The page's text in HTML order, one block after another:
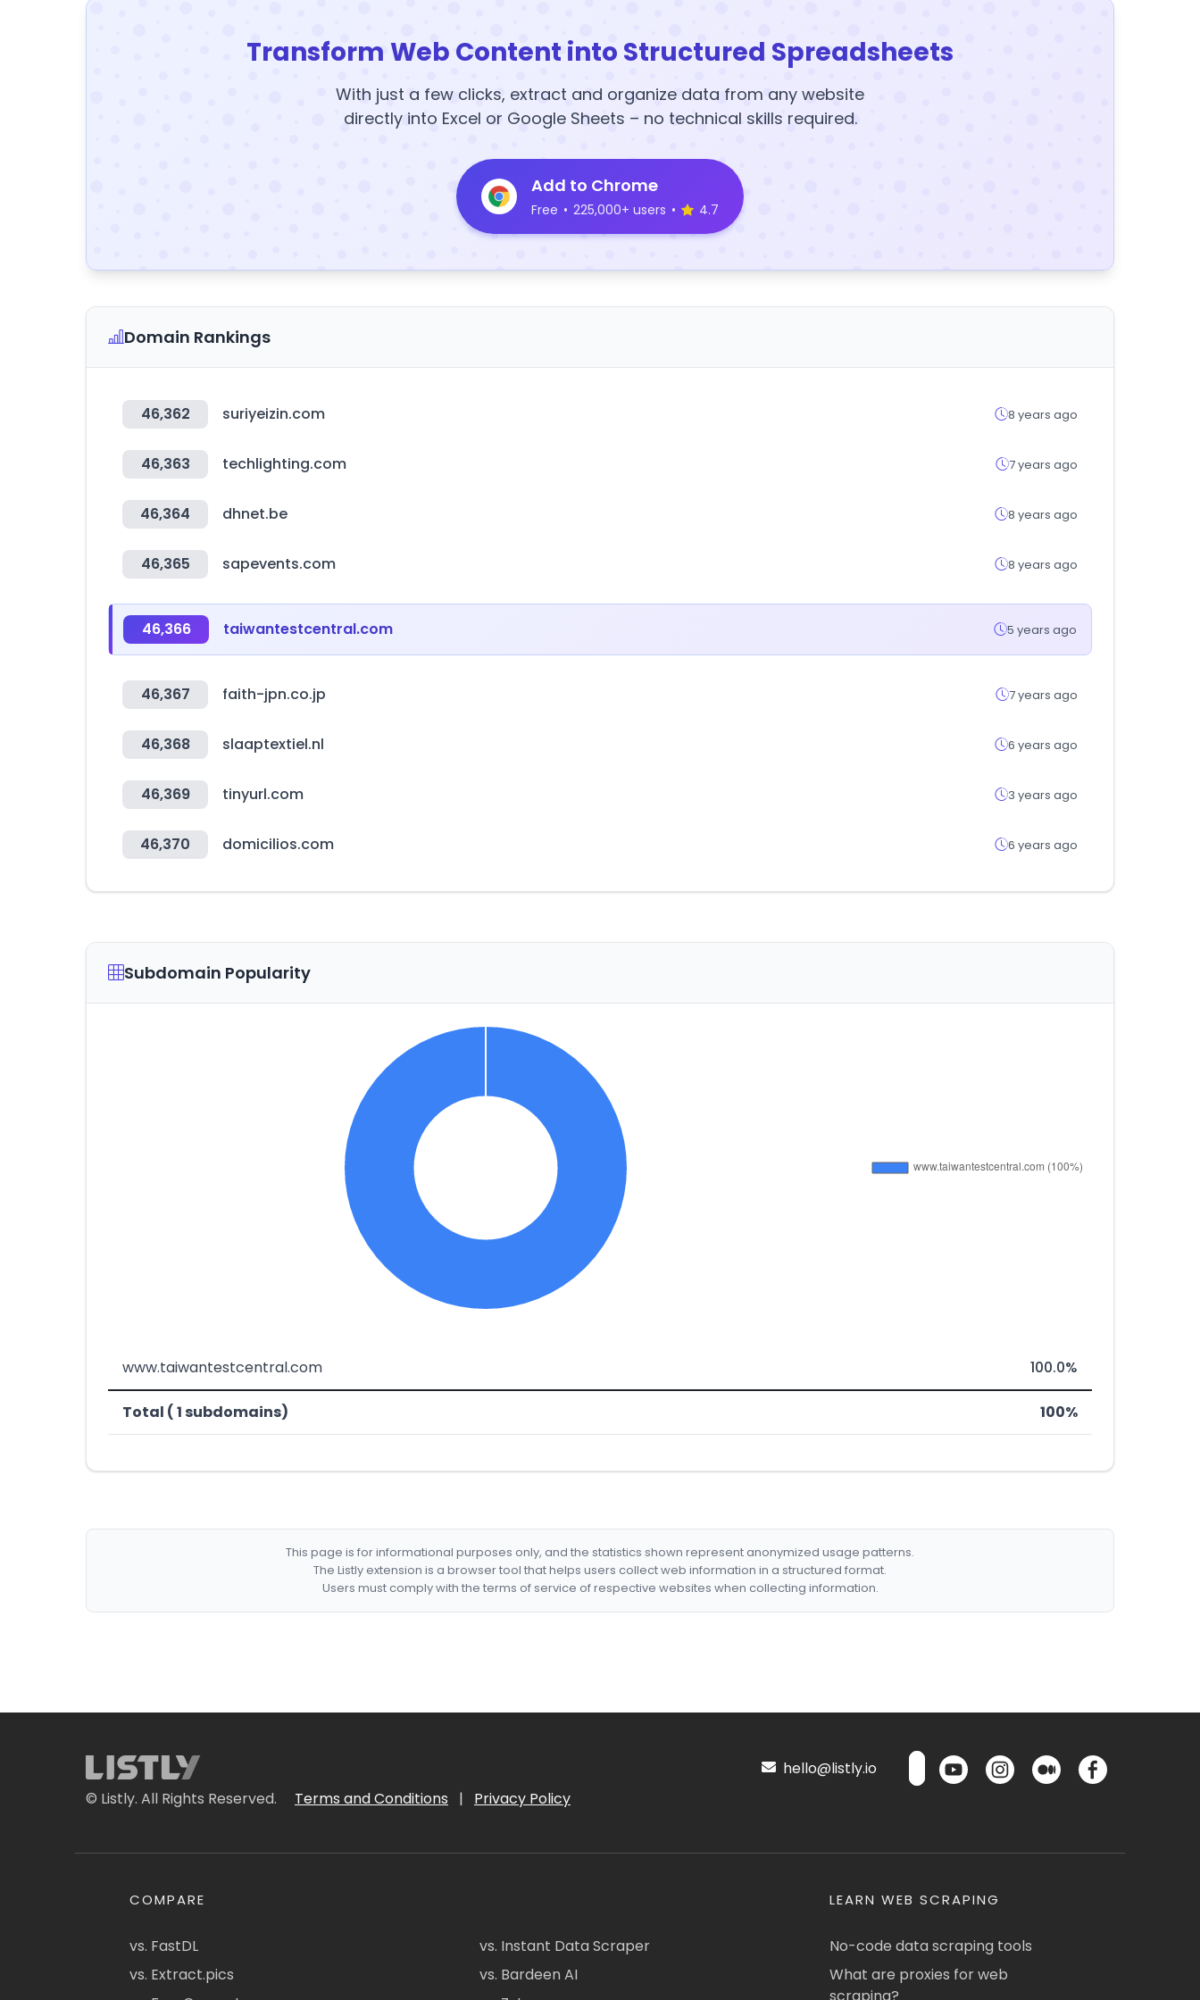
Transform Web Content into Structured Spreadsheets
With just a few clicks, extract and organize data from any website
directly into Excel or Google Sheets – no technical skills required.
Add to Chrome
Free • 225,000+ users • 4.7
Domain Rankings
46,362 suriyeizin.com 8 years ago
46,363 techlighting.com 7 years ago
46,364 dhnet.be 8 years ago
46,365 sapevents.com 8 years ago
46,366 taiwantestcentral.com 5 years ago
46,367 faith-jpn.co.jp 7 years ago
46,368 slaaptextiel.nl 6 years ago
46,369 tinyurl.com 3 years ago
46,370 domicilios.com 6 years ago
Subdomain Popularity
www.taiwantestcentral.com 100.0%
Total ( 1 subdomains) 100%
This page is for informational purposes only, and the statistics shown represent anonymized usage patterns.
The Listly extension is a browser tool that helps users collect web information in a structured format.
Users must comply with the terms of service of respective websites when collecting information.
© Listly. All Rights Reserved. Terms and Conditions | Privacy Policy
hello@listly.io
COMPARE
vs. FastDL
vs. Extract.pics
vs. Instant Data Scraper
vs. Bardeen AI
LEARN WEB SCRAPING
No-code data scraping tools
What are proxies for web